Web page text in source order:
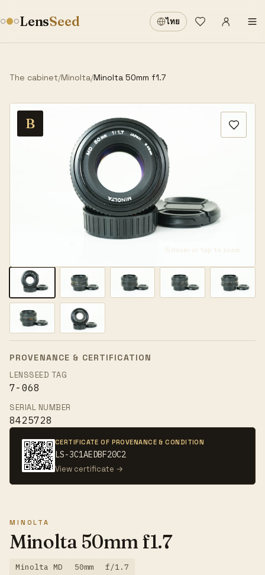
LensSeed ไทย
Wishlist
Sign in
The cabinet/Minolta/Minolta 50mm f1.7
B
Hover or tap to zoom
PROVENANCE & CERTIFICATION
LENSSEED TAG
7-068
SERIAL NUMBER
8425728
CERTIFICATE OF PROVENANCE & CONDITION
LS-3C1AEDBF20C2
View certificate →
MINOLTA
Minolta 50mm f1.7
Minolta MD 50mm f/1.7